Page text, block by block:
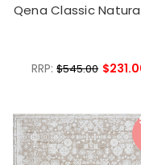
Qena Classic
RRP:$545.00